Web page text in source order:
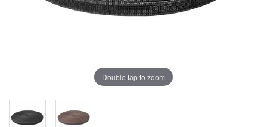
Double tap to zoom